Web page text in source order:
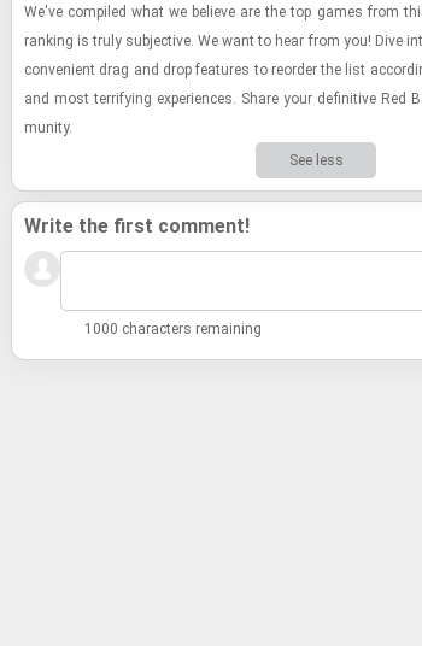
We've com­piled what we be­lieve are the top games from
rank­ing is truly sub­jec­tive. We want to hear from you! Dive
con­ve­nient drag and drop fea­tures to re­order the list
and most ter­ri­fy­ing ex­pe­ri­ences. Share your de­fin­i­tive Red
mu­nity.
See less
Write the first comment!
1000 characters remaining